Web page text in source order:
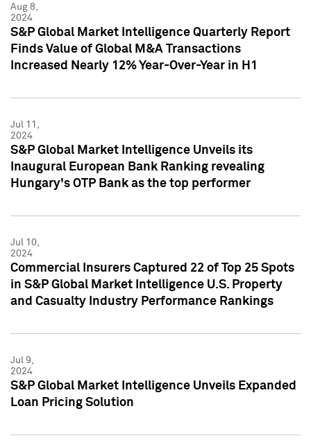
Aug 8,
2024
S&P Global Market Intelligence Quarterly Report
Finds Value of Global M&A Transactions
Increased Nearly 12% Year-Over-Year in H1
Jul 11,
2024
S&P Global Market Intelligence Unveils its
Inaugural European Bank Ranking revealing
Hungary's OTP Bank as the top performer
Jul 10,
2024
Commercial Insurers Captured 22 of Top 25 Spots
in S&P Global Market Intelligence U.S. Property
and Casualty Industry Performance Rankings
Jul 9,
2024
S&P Global Market Intelligence Unveils Expanded
Loan Pricing Solution